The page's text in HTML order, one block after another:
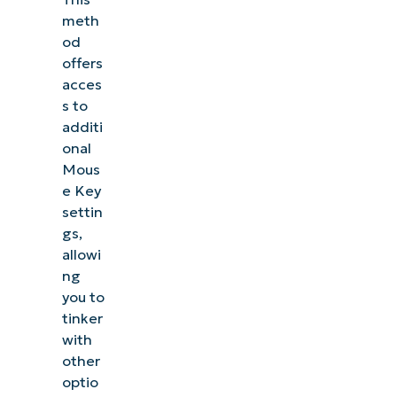
meth
od
offers
acces
s to
additi
onal
Mous
e Key
settin
gs,
allowi
ng
you to
tinker
with
other
optio